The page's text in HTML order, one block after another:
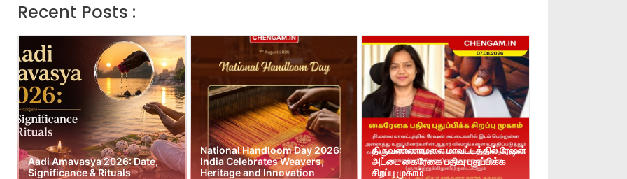
Recent Posts :
Aadi Amavasya 2026: Date,
Significance & Rituals
National Handloom Day 2026:
India Celebrates Weavers,
Heritage and Innovation
திருவண்ணாமலை மாவட்டத்தில் ரேஷன்
அட்டை கைரேகை பதிவு புதுப்பிக்க
சிறப்பு முகாம்